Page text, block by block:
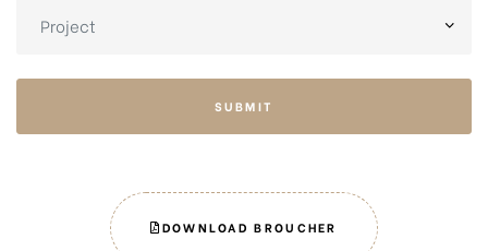
SUBMIT
DOWNLOAD BROUCHER